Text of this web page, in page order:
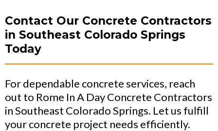
Contact Our Concrete Contractors
in Southeast Colorado Springs
Today
For dependable concrete services, reach
out to Rome In A Day Concrete Contractors
in Southeast Colorado Springs. Let us fulfill
your concrete project needs efficiently.